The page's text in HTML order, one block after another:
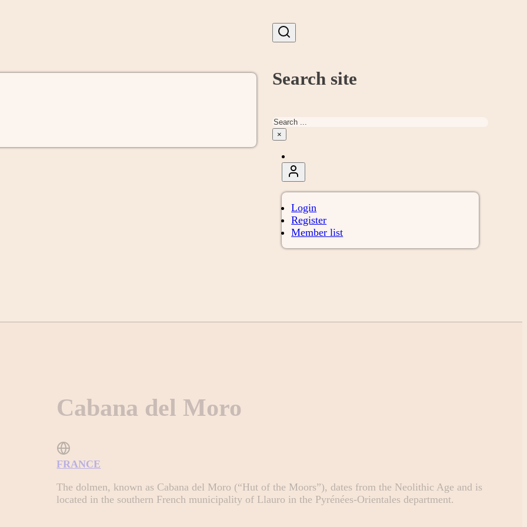
Search site
Search
×
Login
Register
Member list
Cabana del Moro
FRANCE
The dolmen, known as Cabana del Moro (“Hut of the Moors”), dates from the Neolithic Age and is
located in the southern French municipality of Llauro in the Pyrénées-Orientales department.